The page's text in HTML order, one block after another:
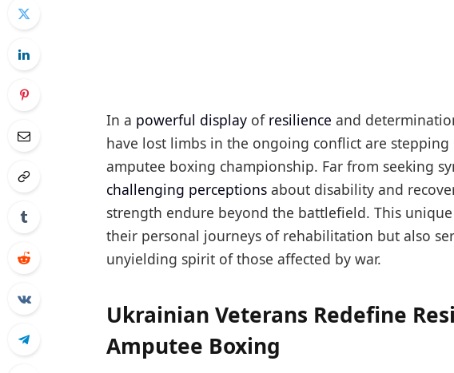
In a powerful displayof resilience and
have lost limbs in the ongoing conflict are
amputee boxing championship. Far from seeking
challenging perceptionsabout disability and
strength endure beyond the battlefield. This
their personal journeys of rehabilitation but also
unyielding spirit of those affected by war.
Ukrainian Veterans Redefine
Amputee Boxing